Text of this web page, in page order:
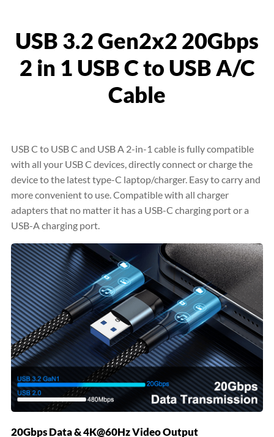
USB 3.2 Gen2x2 20Gbps
2 in 1 USB C to USB A/C
Cable
USB C to USB C and USB A 2-in-1 cable is fully compatible
with all your USB C devices, directly connect or charge the
device to the latest type-C laptop/charger. Easy to carry and
more convenient to use. Compatible with all charger
adapters that no matter it has a USB-C charging port or a
USB-A charging port.
20Gbps Data & 4K@60Hz Video Output